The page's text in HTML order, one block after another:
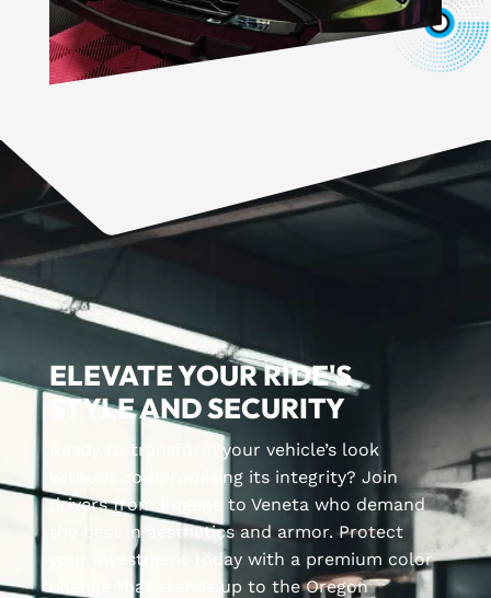
ELEVATE YOUR RIDE'S
STYLE AND SECURITY
Ready to transform your vehicle’s look
without compromising its integrity? Join
drivers from Eugene to Veneta who demand
the best in aesthetics and armor. Protect
your investment today with a premium color
change that stands up to the Oregon